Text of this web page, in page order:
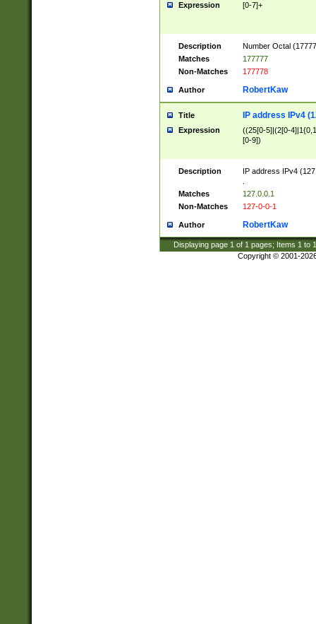
Expression [0-7]+
Description
Number Octal
Matches
177777
Non-Matches
177778
Author RobertKaw
Title IP address IPv4
Expression
((25[0-5]|(2[0-
[0-9])
Description
IP address IPv4
Matches
127.0.0.1
Non-Matches
127-0-0-1
Author RobertKaw
Displaying page 1 of 1 pages; Items 1 to
Copyright © 2001-